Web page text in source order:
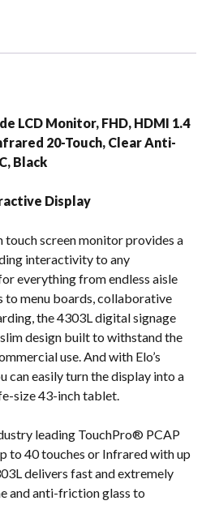
LCD Monitor, FHD, HDMI 1.4
20-Touch, Clear Anti-
Black
Display
touch screen monitor provides a
interactivity to any
everything from endless aisle
to menu boards, collaborative
the 4303L digital signage
design built to withstand the
use. And with Elo’s
can easily turn the display into a
size 43-inch tablet.
leading TouchPro® PCAP
to 40 touches or Infrared with up
delivers fast and extremely
and anti-friction glass to